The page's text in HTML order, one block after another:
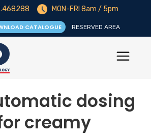
MON-FRI 8am / 5pm
CATALOGUE RESERVED AREA
dosing
creamy